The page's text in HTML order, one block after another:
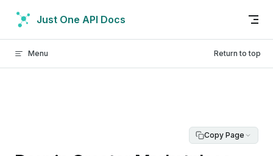
Skip to content
Just One API Docs
Menu Return to top
Copy Page